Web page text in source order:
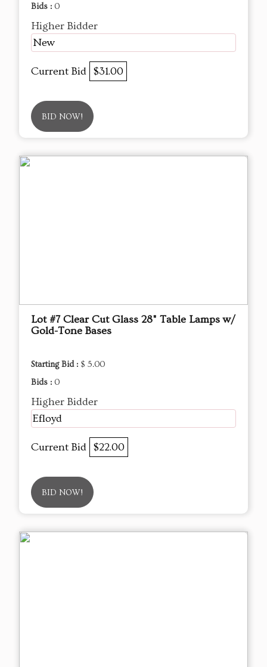
Bids : 0
Higher Bidder
New
Current Bid $31.00
BID NOW!
Lot #7 Clear Cut Glass 28" Table Lamps w/
Gold-Tone Bases
Starting Bid : $ 5.00
Bids : 0
Higher Bidder
Efloyd
Current Bid $22.00
BID NOW!